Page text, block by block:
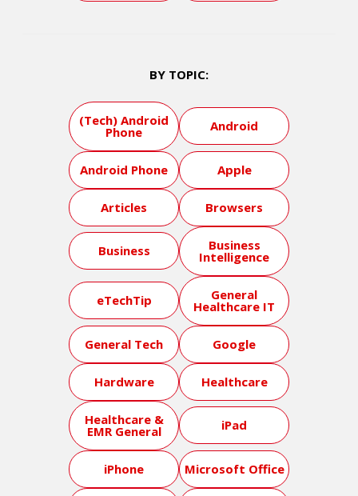
BY TOPIC:
(Tech) Android
Phone Android
Android Phone Apple
Articles Browsers
Business Business
Intelligence
eTechTip General
Healthcare IT
General Tech Google
Hardware Healthcare
Healthcare &
EMR General iPad
iPhone Microsoft Office